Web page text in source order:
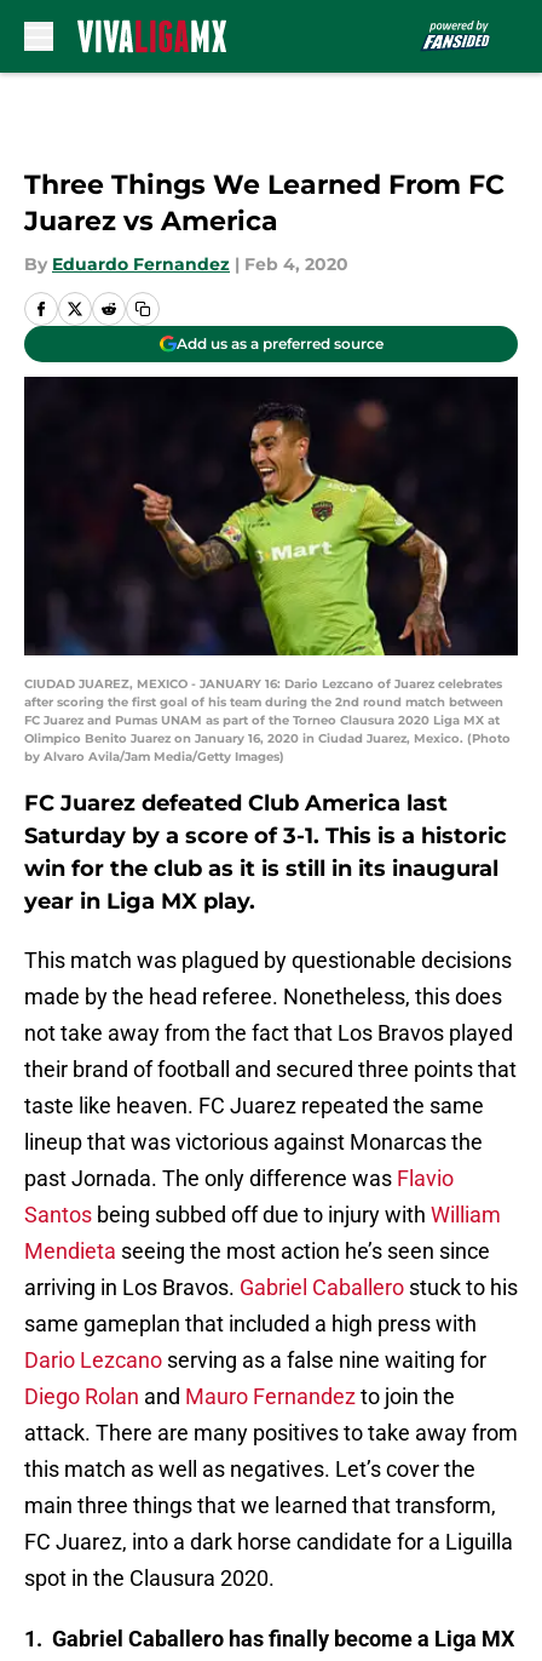
Three Things We Learned From FC
Juarez vs America
By Eduardo Fernandez | Feb 4, 2020
Add us as a preferred source
CIUDAD JUAREZ, MEXICO - JANUARY 16: Dario Lezcano of Juarez celebrates
after scoring the first goal of his team during the 2nd round match between
FC Juarez and Pumas UNAM as part of the Torneo Clausura 2020 Liga MX at
Olimpico Benito Juarez on January 16, 2020 in Ciudad Juarez, Mexico. (Photo
by Alvaro Avila/Jam Media/Getty Images)
FC Juarez defeated Club America last
Saturday by a score of 3-1. This is a historic
win for the club as it is still in its inaugural
year in Liga MX play.
This match was plagued by questionable decisions
made by the head referee. Nonetheless, this does
not take away from the fact that Los Bravos played
their brand of football and secured three points that
taste like heaven. FC Juarez repeated the same
lineup that was victorious against Monarcas the
past Jornada. The only difference was Flavio
Santos being subbed off due to injury with William
Mendieta seeing the most action he’s seen since
arriving in Los Bravos. Gabriel Caballero stuck to his
same gameplan that included a high press with
Dario Lezcano serving as a false nine waiting for
Diego Rolan and Mauro Fernandezto join the
attack. There are many positives to take away from
this match as well as negatives. Let’s cover the
main three things that we learned that transform,
FC Juarez, into a dark horse candidate for a Liguilla
spot in the Clausura 2020.
1. Gabriel Caballero has finally become a Liga MX